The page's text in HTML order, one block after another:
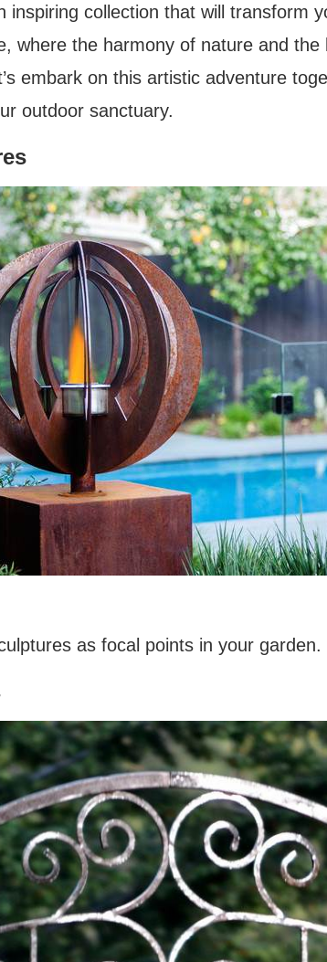
inspiring collection that will transform
where the harmony of nature and
embark on this artistic adventure
outdoor sanctuary.
as focal points in your garden.